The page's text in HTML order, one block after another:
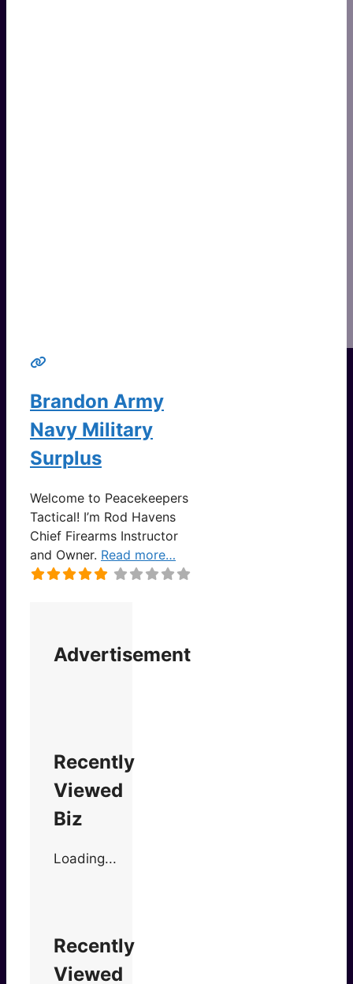
Brandon Army
Navy Military
Surplus
Welcome to Peacekeepers
Tactical! I’m Rod Havens
Chief Firearms Instructor
and Owner. Read more…
Advertisement
Recently
Viewed
Biz
Loading...
Recently
Viewed